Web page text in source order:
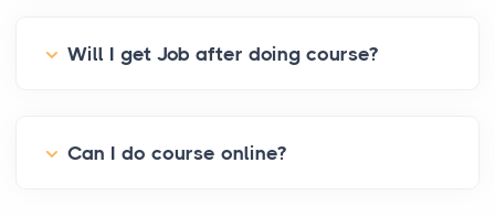
Will I get Job after doing course?
Can I do course online?